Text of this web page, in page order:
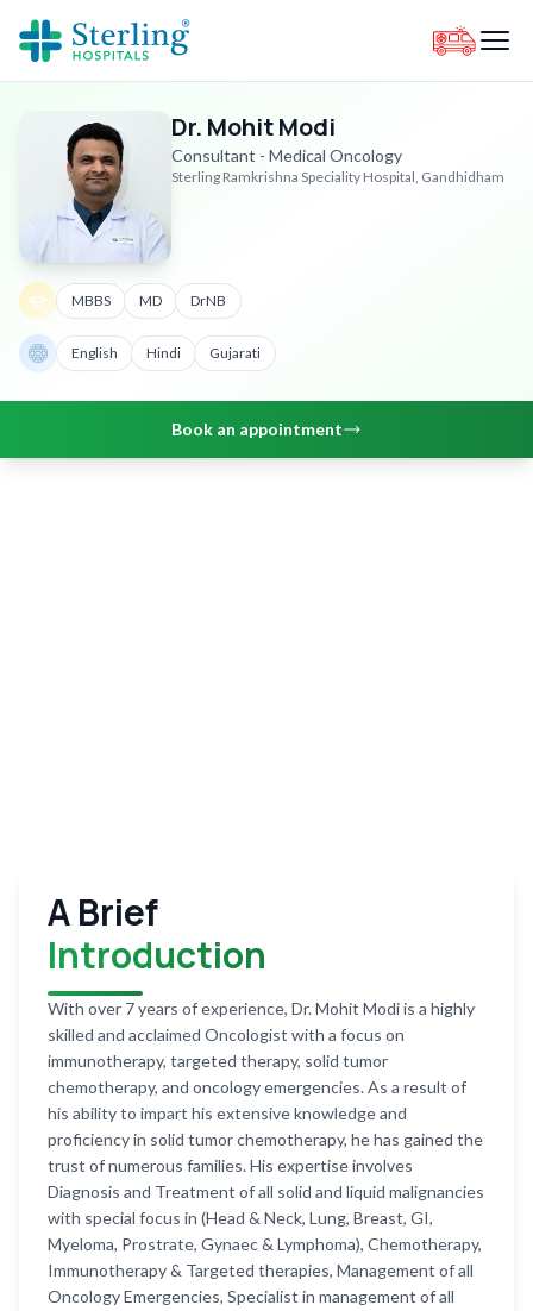
Dr. Mohit Modi
Consultant - Medical Oncology
Sterling Ramkrishna Speciality Hospital, Gandhidham
MBBS MD DrNB
English Hindi Gujarati
Book an appointment
A Brief
Introduction
With over 7 years of experience, Dr. Mohit Modi is a highly
skilled and acclaimed Oncologist with a focus on
immunotherapy, targeted therapy, solid tumor
chemotherapy, and oncology emergencies. As a result of
his ability to impart his extensive knowledge and
proficiency in solid tumor chemotherapy, he has gained the
trust of numerous families. His expertise involves
Diagnosis and Treatment of all solid and liquid malignancies
with special focus in (Head & Neck, Lung, Breast, GI,
Myeloma, Prostrate, Gynaec & Lymphoma), Chemotherapy,
Immunotherapy & Targeted therapies, Management of all
Oncology Emergencies, Specialist in management of all